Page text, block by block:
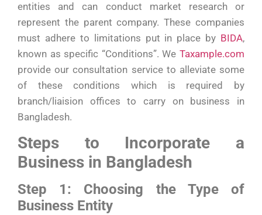
entities and can conduct market research or
represent the parent company. These companies
must adhere to limitations put in place by BIDA,
known as specific “Conditions”. We Taxample.com
provide our consultation service to alleviate some
of these conditions which is required by
branch/liaision offices to carry on business in
Bangladesh.
Steps to Incorporate a
Business in Bangladesh
Step 1: Choosing the Type of
Business Entity